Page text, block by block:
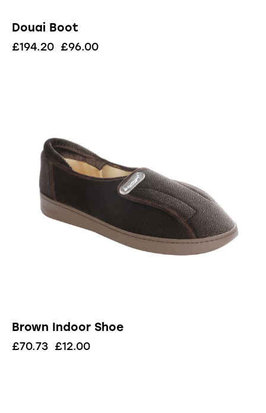
Douai Boot
£194.20 £96.00
Brown Indoor Shoe
£70.73 £12.00